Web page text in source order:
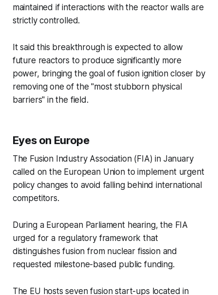
maintained if interactions with the reactor walls are
strictly controlled.
It said this breakthrough is expected to allow
future reactors to produce significantly more
power, bringing the goal of fusion ignition closer by
removing one of the "most stubborn physical
barriers" in the field.
Eyes on Europe
The Fusion Industry Association (FIA) in January
called on the European Union to implement urgent
policy changes to avoid falling behind international
competitors.
During a European Parliament hearing, the FIA
urged for a regulatory framework that
distinguishes fusion from nuclear fission and
requested milestone-based public funding.
The EU hosts seven fusion start-ups located in